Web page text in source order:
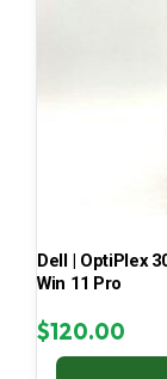
Dell | OptiPlex
Win 11 Pro
$120.00